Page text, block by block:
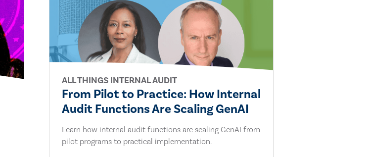
ALL THINGS INTERNAL AUDIT
From Pilot to Practice: How Internal
Audit Functions Are Scaling GenAI
Learn how internal audit functions are scaling GenAI from
pilot programs to practical implementation.